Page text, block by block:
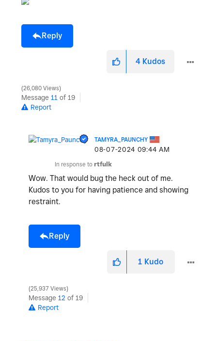
Reply
4 Kudos
26,080 Views
Message 11 of 19
Report
TAMYRA_PAUNCHY
‎08-07-2024 09:44 AM
In response to rtfulk
Wow. That would bug the heck out of me.
Kudos to you for having patience and showing
restraint.
Reply
1 Kudo
25,937 Views
Message 12 of 19
Report